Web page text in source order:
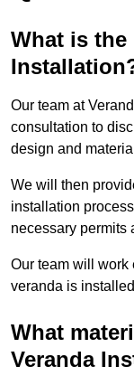
What is the
Our team at
consultation to
design and
We will then
installation
necessary permits
Our team will work
veranda is
What
Veranda